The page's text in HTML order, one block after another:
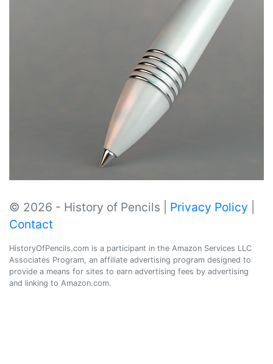
© 2026 - History of Pencils | Privacy Policy
Contact
HistoryOfPencils.com is a participant in the Amazon Services LLC
Associates Program, an affiliate advertising program designed to
provide a means for sites to earn advertising fees by advertising
and linking to Amazon.com.